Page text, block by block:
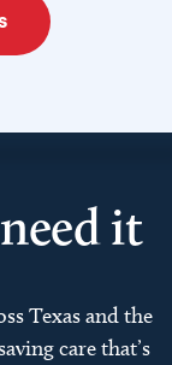
it
Texas and the
care that’s